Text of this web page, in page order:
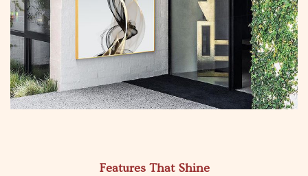
Features That Shine